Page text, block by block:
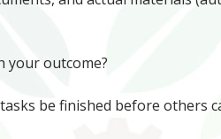
your outcome?
be finished before others